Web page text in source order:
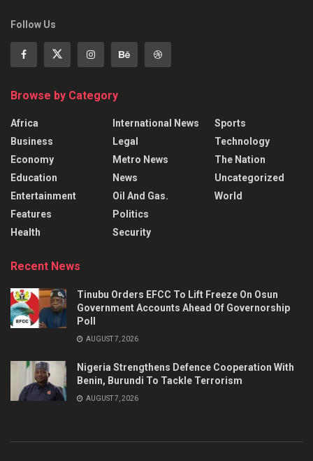
Follow Us
Browse by Category
Africa
Business
Economy
Education
Entertainment
Features
Health
International News
Legal
Metro News
News
Oil And Gas.
Politics
Security
Sports
Technology
The Nation
Uncategorized
World
Recent News
Tinubu Orders EFCC To Lift Freeze On Osun
Government Accounts Ahead Of Governorship
Poll
AUGUST 7, 2026
Nigeria Strengthens Defence Cooperation With
Benin, Burundi To Tackle Terrorism
AUGUST 7, 2026